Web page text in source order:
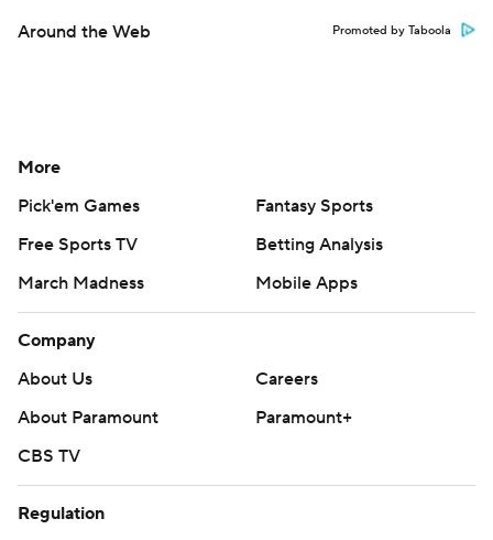
Around the Web Promoted by Taboola
More
Pick'em Games
Fantasy Sports
Free Sports TV
Betting Analysis
March Madness
Mobile Apps
Company
About Us
Careers
About Paramount
Paramount+
CBS TV
Regulation